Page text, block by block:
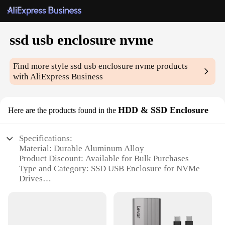
ssd usb enclosure nvme
Find more stylessd usb enclosure nvme products
with AliExpress Business
Here are the products found in the HDD & SSD Enclosure
Specifications:
Material: Durable Aluminum Alloy
Product Discount: Available for Bulk Purchases
Type and Category: SSD USB Enclosure for NVMe
Drives
Usage and Purpose: Ideal for Data Transfer and
Performance and Property: High-Speed Data